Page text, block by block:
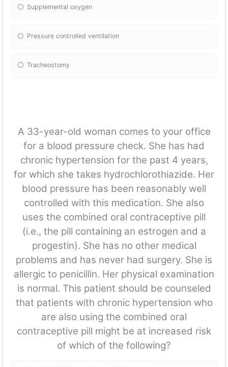
Supplemental oxygen
Pressure controlled ventilation
Tracheostomy
A 33-year-old woman comes to your office
for a blood pressure check. She has had
chronic hypertension for the past 4 years,
for which she takes hydrochlorothiazide. Her
blood pressure has been reasonably well
controlled with this medication. She also
uses the combined oral contraceptive pill
(i.e., the pill containing an estrogen and a
progestin). She has no other medical
problems and has never had surgery. She is
allergic to penicillin. Her physical examination
is normal. This patient should be counseled
that patients with chronic hypertension who
are also using the combined oral
contraceptive pill might be at increased risk
of which of the following?